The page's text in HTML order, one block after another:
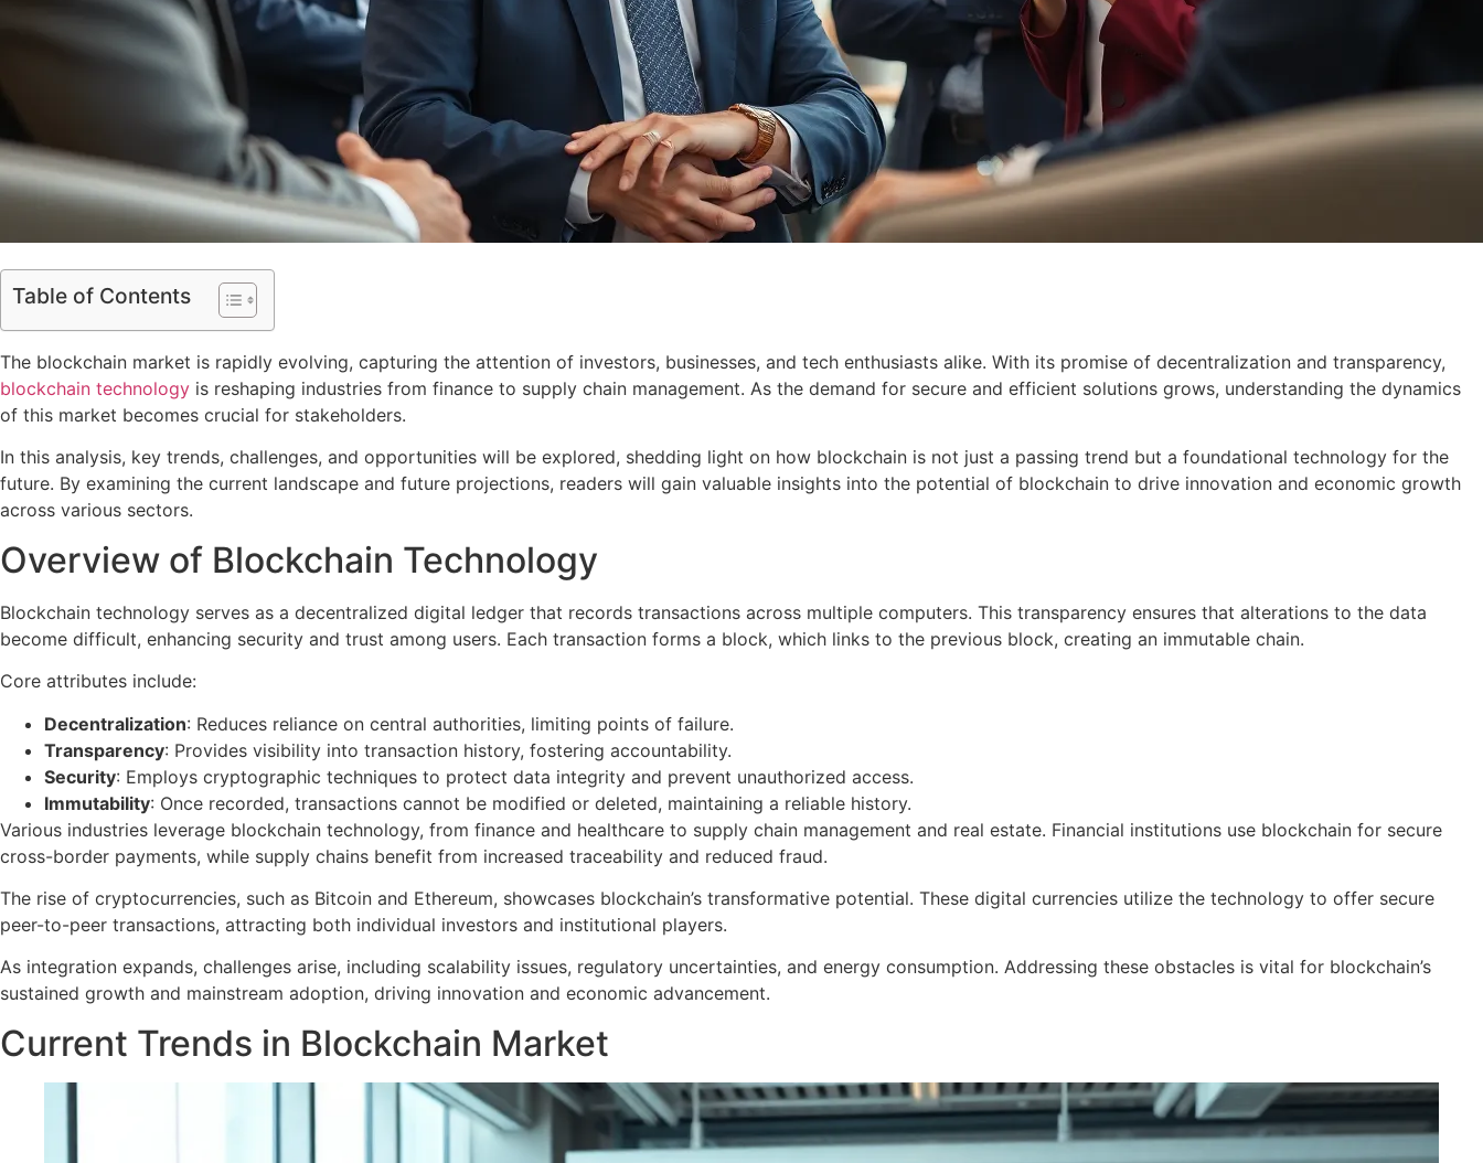
Table of Contents
The blockchain market is rapidly evolving, capturing the attention of investors, businesses, and tech enthusiasts alike. With its promise of decentralization and transparency,
blockchain technology is reshaping industries from finance to supply chain management. As the demand for secure and efficient solutions grows, understanding the dynamics
of this market becomes crucial for stakeholders.
In this analysis, key trends, challenges, and opportunities will be explored, shedding light on how blockchain is not just a passing trend but a foundational technology for the
future. By examining the current landscape and future projections, readers will gain valuable insights into the potential of blockchain to drive innovation and economic growth
across various sectors.
Overview of Blockchain Technology
Blockchain technology serves as a decentralized digital ledger that records transactions across multiple computers. This transparency ensures that alterations to the data
become difficult, enhancing security and trust among users. Each transaction forms a block, which links to the previous block, creating an immutable chain.
Core attributes include:
Decentralization: Reduces reliance on central authorities, limiting points of failure.
Transparency: Provides visibility into transaction history, fostering accountability.
Security: Employs cryptographic techniques to protect data integrity and prevent unauthorized access.
Immutability: Once recorded, transactions cannot be modified or deleted, maintaining a reliable history.
Various industries leverage blockchain technology, from finance and healthcare to supply chain management and real estate. Financial institutions use blockchain for secure
cross-border payments, while supply chains benefit from increased traceability and reduced fraud.
The rise of cryptocurrencies, such as Bitcoin and Ethereum, showcases blockchain’s transformative potential. These digital currencies utilize the technology to offer secure
peer-to-peer transactions, attracting both individual investors and institutional players.
As integration expands, challenges arise, including scalability issues, regulatory uncertainties, and energy consumption. Addressing these obstacles is vital for blockchain’s
sustained growth and mainstream adoption, driving innovation and economic advancement.
Current Trends in Blockchain Market